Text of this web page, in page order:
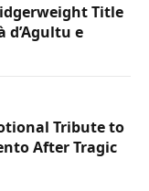
Title
d’Agultu e
Tribute to
After Tragic